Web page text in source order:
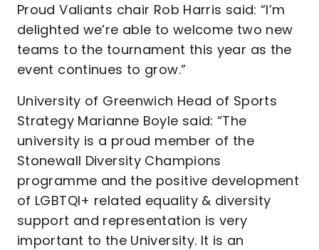
Proud Valiants chair Rob Harris said: “I’m
delighted we’re able to welcome two new
teams to the tournament this year as the
event continues to grow.”
University of Greenwich Head of Sports
Strategy Marianne Boyle said: “The
university is a proud member of the
Stonewall Diversity Champions
programme and the positive development
of LGBTQI+ related equality & diversity
support and representation is very
important to the University. It is an